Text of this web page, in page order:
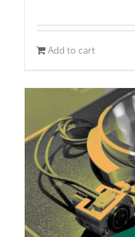
Add to cart